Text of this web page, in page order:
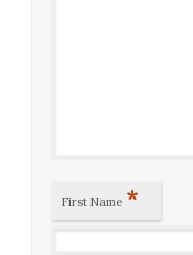
First Name *